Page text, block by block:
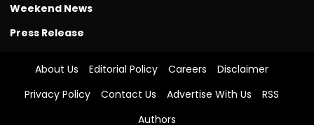
Weekend News
Press Release
About Us Editorial Policy Careers
Disclaimer
Privacy Policy
Contact Us Advertise With Us
RSS
Authors